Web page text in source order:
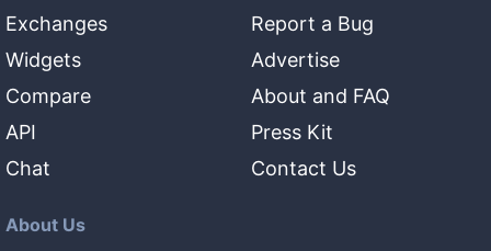
Exchanges
Widgets
Compare
API
Chat
Report a Bug
Advertise
About and FAQ
Press Kit
Contact Us
About Us